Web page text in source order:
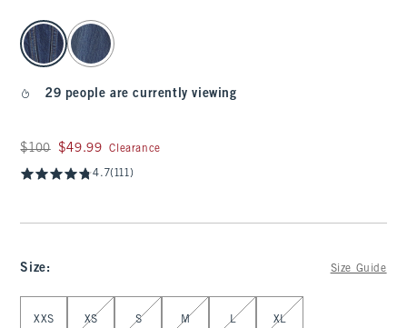
select color
29 people are currently viewing
Was $100, now $49.99
$100 $49.99 Clearance
4.7(111)
Size: Size Guide
XXS XS S M L XL